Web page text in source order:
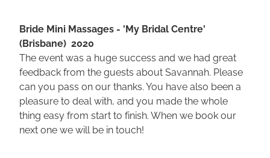
Bride Mini Massages - 'My Bridal Centre'
(Brisbane) 2020
The event was a huge success and we had great
feedback from the guests about Savannah. Please
can you pass on our thanks. You have also been a
pleasure to deal with, and you made the whole
thing easy from start to finish. When we book our
next one we will be in touch!